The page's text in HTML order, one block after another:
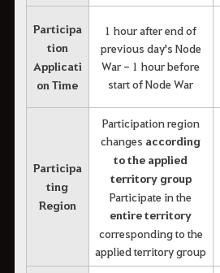
Participa
tion
Applicati
on Time
1 hour after end of
previous day's Node
War - 1 hour before
start of Node War
Participa
ting
Region
Participation region
changes according
to the applied
territory group
Participate in the
entire territory
corresponding to the
applied territory group